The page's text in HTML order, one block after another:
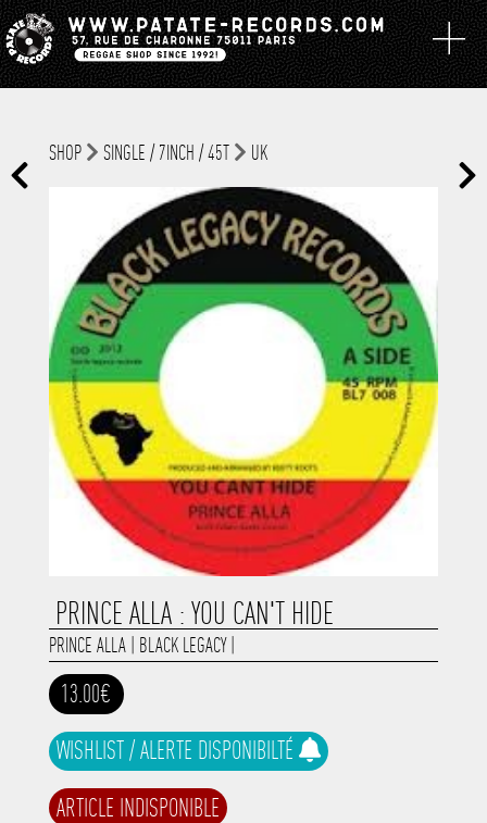
SHOP SINGLE / 7INCH / 45T UK
PRINCE ALLA : YOU CAN'T HIDE
PRINCE ALLA| BLACK LEGACY|
13.00€
WISHLIST / ALERTE DISPONIBILTÉ
ARTICLE INDISPONIBLE